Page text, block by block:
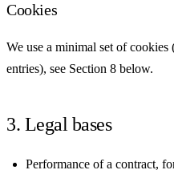
Cookies
We use a minimal set of
entries), see Section 8 below.
3. Legal bases
Performance of a contract,